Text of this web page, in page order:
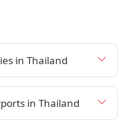
in Thailand
in Thailand